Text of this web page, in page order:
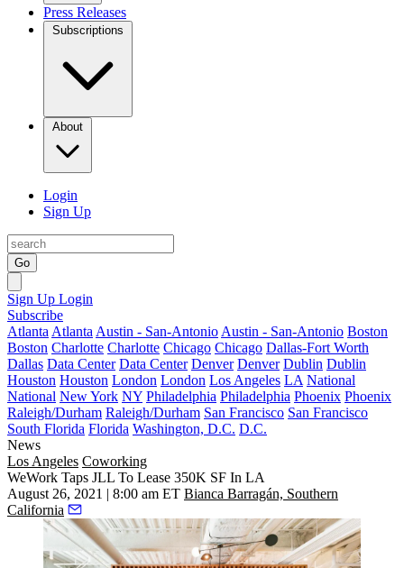
Press Releases
Subscriptions
About
Login
Sign Up
Go
Sign Up Login
Subscribe
Atlanta Atlanta Austin - San-Antonio Austin - San-Antonio Boston
Boston Charlotte Charlotte Chicago Chicago Dallas-Fort Worth
Dallas Data Center Data Center Denver Denver Dublin Dublin
Houston Houston London London Los Angeles LA National
National New York NY Philadelphia Philadelphia Phoenix Phoenix
Raleigh/Durham Raleigh/Durham San Francisco San Francisco
South Florida Florida Washington, D.C. D.C.
News
Los Angeles Coworking
WeWork Taps JLL To Lease 350K SF In LA
August 26, 2021 | 8:00 am ET Bianca Barragán, Southern
California